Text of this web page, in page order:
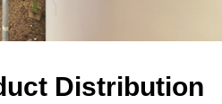
Distribution